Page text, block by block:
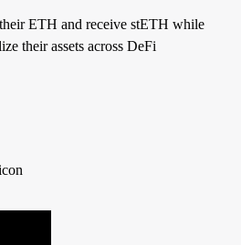
ETH and receive stETH while
their assets across DeFi